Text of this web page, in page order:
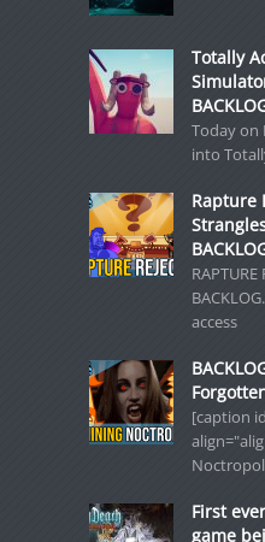
Totally
Today on
into
Rapture
RAPTURE
access
[caption
First ever
game